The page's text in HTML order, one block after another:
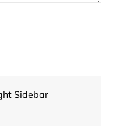
Sidebar